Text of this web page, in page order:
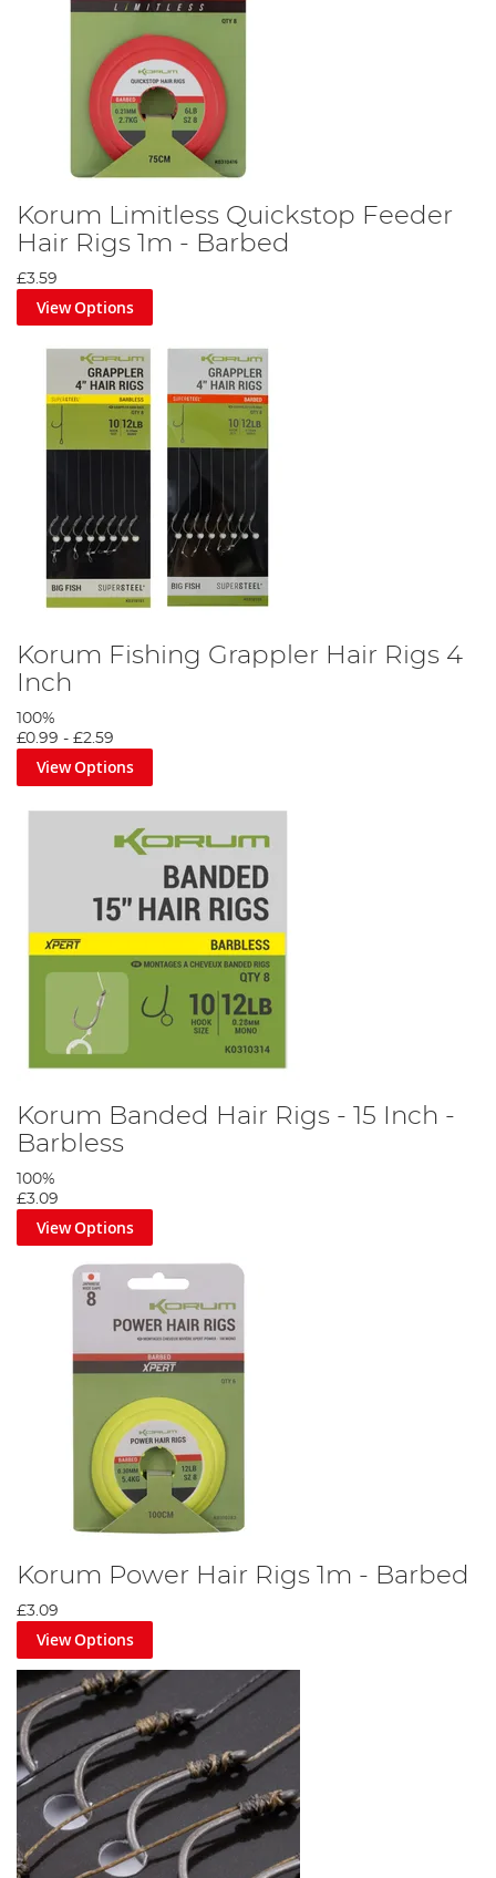
Korum Limitless Quickstop Feeder
Hair Rigs 1m - Barbed
£3.59
View Options
Korum Fishing Grappler Hair Rigs 4
Inch
100%
£0.99 - £2.59
View Options
Korum Banded Hair Rigs - 15 Inch -
Barbless
100%
£3.09
View Options
Korum Power Hair Rigs 1m - Barbed
£3.09
View Options